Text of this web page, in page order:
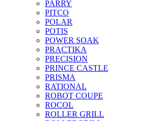
PARRY
PITCO
POLAR
POTIS
POWER SOAK
PRACTIKA
PRECISION
PRINCE CASTLE
PRISMA
RATIONAL
ROBOT COUPE
ROCOL
ROLLER GRILL